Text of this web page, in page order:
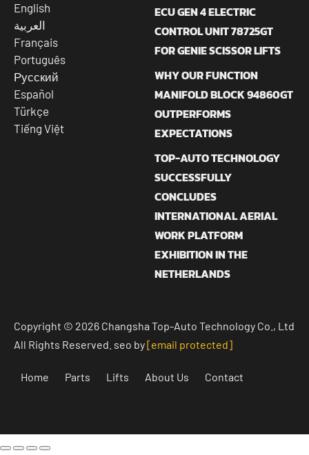
English
العربية
Français
Português
Русский
Español
Türkçe
Tiếng Việt
ECU GEN 4 ELECTRIC
CONTROL UNIT 78725GT
FOR GENIE SCISSOR LIFTS
WHY OUR FUNCTION
MANIFOLD BLOCK 94860GT
OUTPERFORMS
EXPECTATIONS
TOP-AUTO TECHNOLOGY
SUCCESSFULLY
CONCLUDES
INTERNATIONAL AERIAL
WORK PLATFORM
EXHIBITION IN THE
NETHERLANDS
Copyright © 2026 Changsha Top-Auto Technology Co., Ltd
All Rights Reserved. seo by[email protected]
Home Parts Lifts About Us Contact